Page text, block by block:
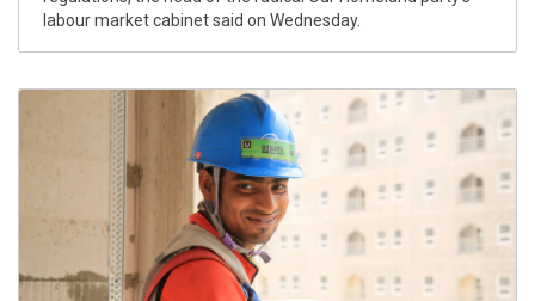
labour market cabinet said on Wednesday.